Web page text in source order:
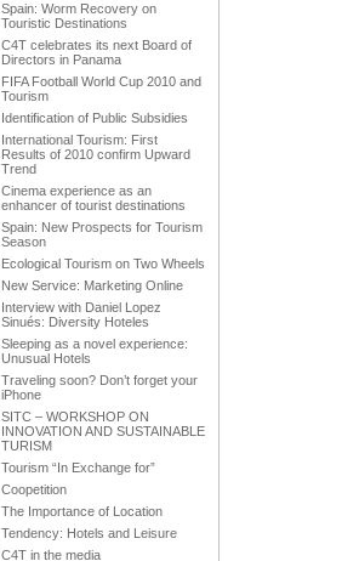
Spain: Worm Recovery on
Touristic Destinations
C4T celebrates its next Board of
Directors in Panama
FIFA Football World Cup 2010 and
Tourism
Identification of Public Subsidies
International Tourism: First
Results of 2010 confirm Upward
Trend
Cinema experience as an
enhancer of tourist destinations
Spain: New Prospects for Tourism
Season
Ecological Tourism on Two Wheels
New Service: Marketing Online
Interview with Daniel Lopez
Sinués: Diversity Hoteles
Sleeping as a novel experience:
Unusual Hotels
Traveling soon? Don’t forget your
iPhone
SITC – WORKSHOP ON
INNOVATION AND SUSTAINABLE
TURISM
Tourism “In Exchange for”
Coopetition
The Importance of Location
Tendency: Hotels and Leisure
C4T in the media